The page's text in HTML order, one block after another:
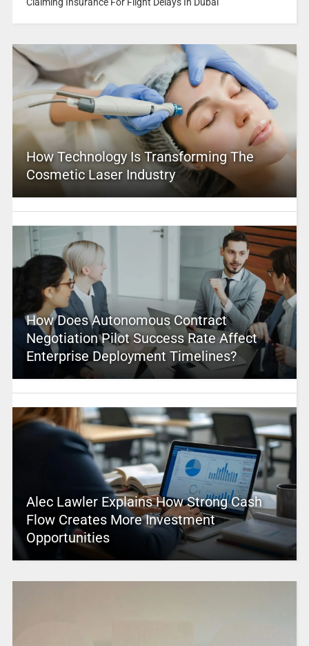
How Technology Is Transforming The
Cosmetic Laser Industry
How Does Autonomous Contract
Negotiation Pilot Success Rate Affect
Enterprise Deployment Timelines?
Alec Lawler Explains How Strong Cash
Flow Creates More Investment
Opportunities